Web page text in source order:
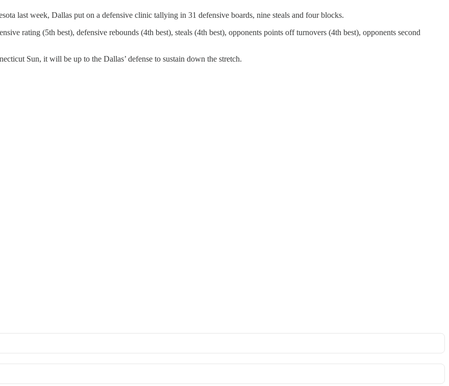
last week, Dallas put on a defensive clinic tallying in 31 defensive boards, nine steals and four blocks.
rating (5th best), defensive rebounds (4th best), steals (4th best), opponents points off turnovers (4th best), opponents second
Sun, it will be up to the Dallas’ defense to sustain down the stretch.